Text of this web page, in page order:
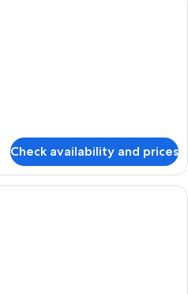
Check availability and prices
A hotel room with a large bed,